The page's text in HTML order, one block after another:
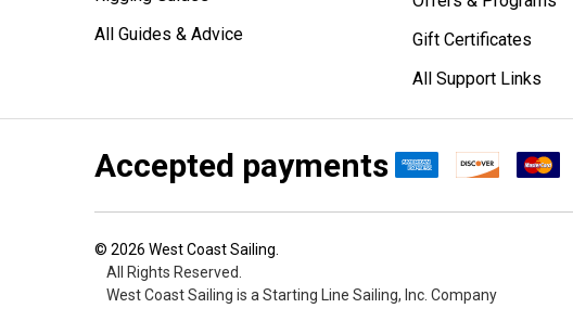
All Guides & Advice
Gift Certificates
All Support Links
Accepted payments
© 2026 West Coast Sailing.
All Rights Reserved.
West Coast Sailing is a Starting Line Sailing, Inc. Company